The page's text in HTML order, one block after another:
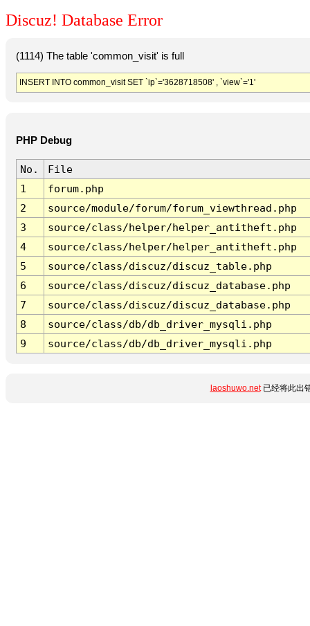
Discuz! Database Error
(1114) The table 'common_visit' is full
INSERT INTO common_visit SET `ip`='3628718508' , `view`='1'
PHP Debug
No.
File
1
forum.php
2
source/module/forum/forum_viewthread.php
3
source/class/helper/helper_antitheft.php
4
source/class/helper/helper_antitheft.php
5
source/class/discuz/discuz_table.php
6
source/class/discuz/discuz_database.php
7
source/class/discuz/discuz_database.php
8
source/class/db/db_driver_mysqli.php
9
source/class/db/db_driver_mysqli.php
laoshuwo.net已经将此出